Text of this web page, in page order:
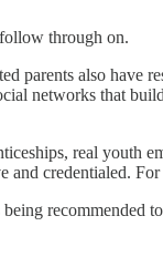
through on.
parents also
networks that
real youth
credentialed.
recommended